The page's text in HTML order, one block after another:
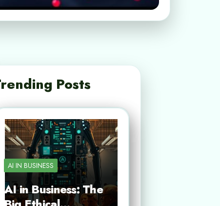
Posts
AI IN BUSINESS
AI in Business: The